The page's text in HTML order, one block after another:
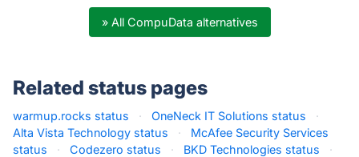
» All CompuData alternatives
Related status pages
warmup.rocks status · OneNeck IT Solutions status
·
Alta Vista Technology status
·
McAfee Security Services
status
· Codezero status · BKD Technologies status
·